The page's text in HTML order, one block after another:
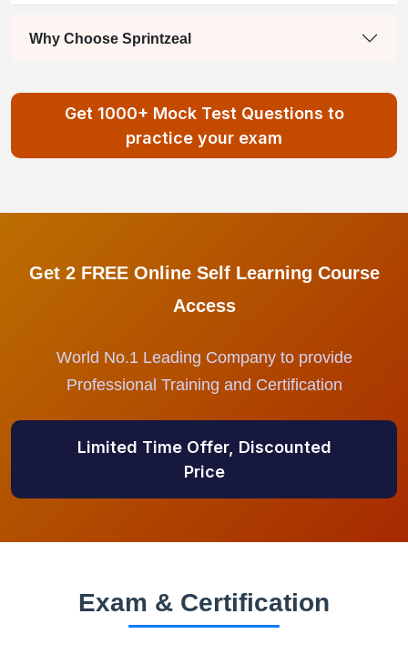
Why Choose Sprintzeal
Get 1000+ Mock Test Questions to
practice your exam
Get 2 FREE Online Self Learning Course
Access
World No.1 Leading Company to provide
Professional Training and Certification
Limited Time Offer, Discounted
Price
Exam & Certification